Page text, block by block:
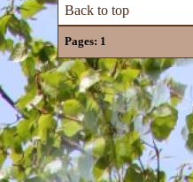
Back to top
Pages: 1